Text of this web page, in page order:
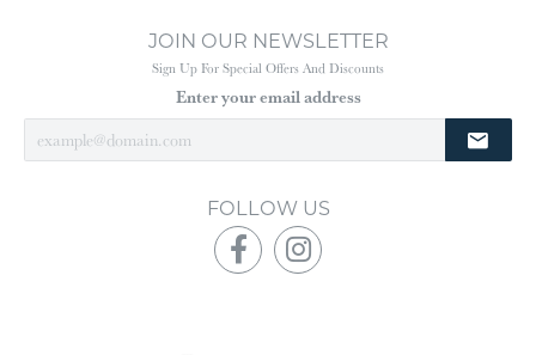
JOIN OUR NEWSLETTER
Sign Up For Special Offers And Discounts
Enter your email address
FOLLOW US